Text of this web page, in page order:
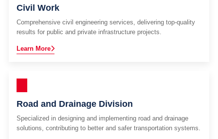
Civil Work
Comprehensive civil engineering services, delivering top-quality
results for public and private infrastructure projects.
Learn More
Road and Drainage Division
Specialized in designing and implementing road and drainage
solutions, contributing to better and safer transportation systems.